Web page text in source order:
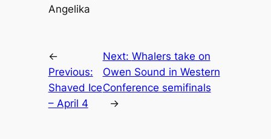
Angelika
←
Previous:
Shaved Ice
– April 4
Next: Whalers take on
Owen Sound in Western
Conference semifinals
→